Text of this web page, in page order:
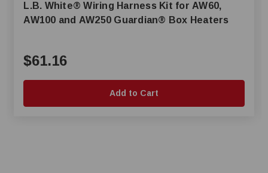
L.B. White® Wiring Harness Kit for AW60,
AW100 and AW250 Guardian® Box Heaters
$61.16
Add to Cart